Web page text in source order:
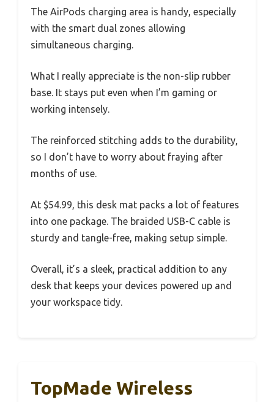
The AirPods charging area is handy, especially
with the smart dual zones allowing
simultaneous charging.
What I really appreciate is the non-slip rubber
base. It stays put even when I’m gaming or
working intensely.
The reinforced stitching adds to the durability,
so I don’t have to worry about fraying after
months of use.
At $54.99, this desk mat packs a lot of features
into one package. The braided USB-C cable is
sturdy and tangle-free, making setup simple.
Overall, it’s a sleek, practical addition to any
desk that keeps your devices powered up and
your workspace tidy.
TopMade Wireless